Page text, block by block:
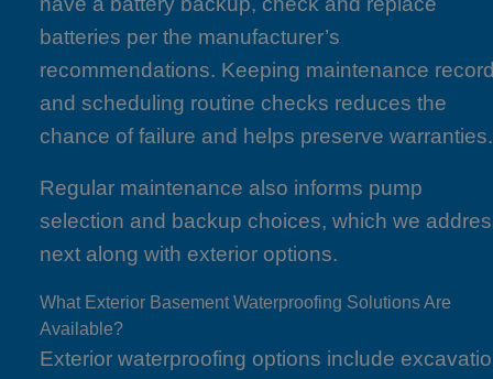
batteries per the manufacturer’s
recommendations. Keeping maintenance
and scheduling routine checks reduces the
chance of failure and helps preserve warranties.
Regular maintenance also informs pump
selection and backup choices, which we
next along with exterior options.
What Exterior Basement Waterproofing Solutions Are
Available?
Exterior waterproofing options include